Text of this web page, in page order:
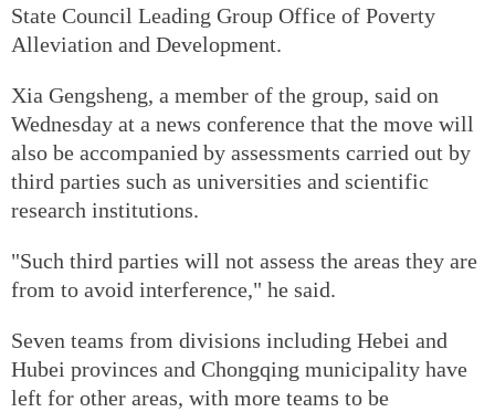
State Council Leading Group Office of Poverty
Alleviation and Development.
Xia Gengsheng, a member of the group, said on
Wednesday at a news conference that the move will
also be accompanied by assessments carried out by
third parties such as universities and scientific
research institutions.
"Such third parties will not assess the areas they are
from to avoid interference," he said.
Seven teams from divisions including Hebei and
Hubei provinces and Chongqing municipality have
left for other areas, with more teams to be